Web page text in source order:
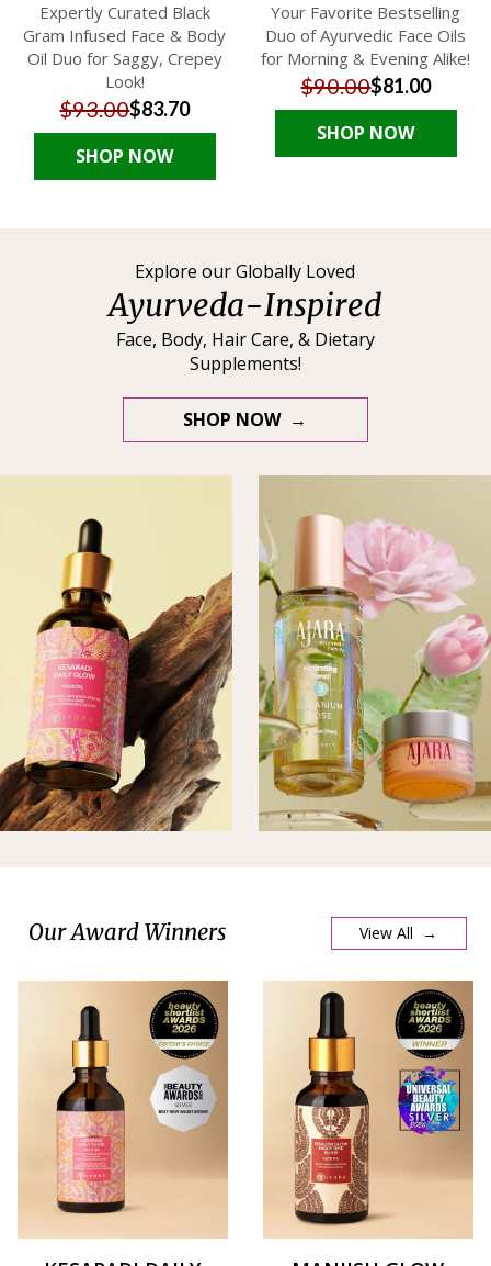
Expertly Curated Black
Gram Infused Face & Body
Oil Duo for Saggy, Crepey
Look!
$93.00$83.70
SHOP NOW
Your Favorite Bestselling
Duo of Ayurvedic Face Oils
for Morning & Evening Alike!
$90.00$81.00
SHOP NOW
Explore our Globally Loved
Ayurveda-Inspired
Face, Body, Hair Care, & Dietary
Supplements!
SHOP NOW →
Our Award Winners View All →